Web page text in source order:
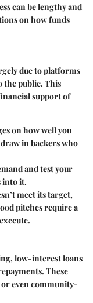
can be lengthy and
on how funds
due to platforms
the public. This
support of
on how well you
in backers who
and test your
into it.
meet its target,
pitches require a
low-interest loans
These
even community-